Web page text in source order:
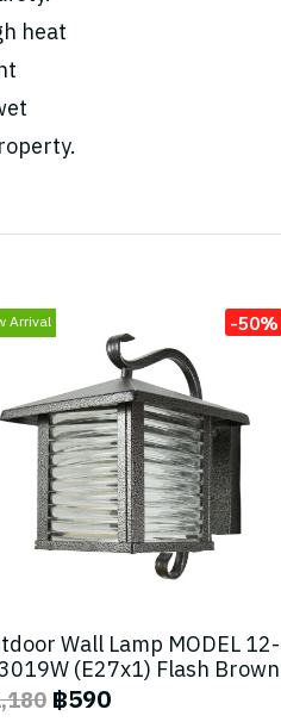
heat
Arrival -50%
Wall Lamp MODEL 12-
(E27x1) Flash Brown
฿590